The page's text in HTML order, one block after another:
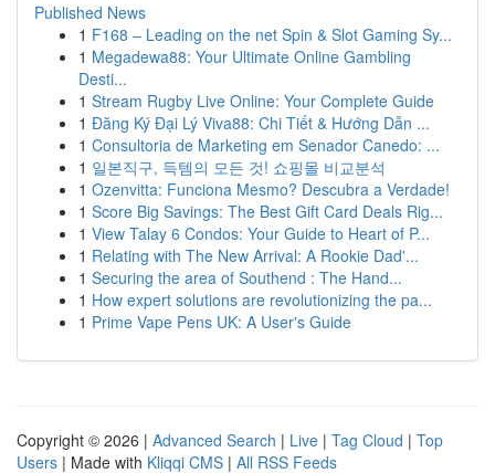
Published News
1 F168 – Leading on the net Spin & Slot Gaming Sy...
1 Megadewa88: Your Ultimate Online Gambling
Desti...
1 Stream Rugby Live Online: Your Complete Guide
1 Đăng Ký Đại Lý Viva88: Chi Tiết & Hướng Dẫn ...
1 Consultoria de Marketing em Senador Canedo: ...
1 일본직구, 득템의 모든 것! 쇼핑몰 비교분석
1 Ozenvitta: Funciona Mesmo? Descubra a Verdade!
1 Score Big Savings: The Best Gift Card Deals Rig...
1 View Talay 6 Condos: Your Guide to Heart of P...
1 Relating with The New Arrival: A Rookie Dad'...
1 Securing the area of Southend : The Hand...
1 How expert solutions are revolutionizing the pa...
1 Prime Vape Pens UK: A User's Guide
Copyright © 2026 | Advanced Search | Live | Tag Cloud | Top
Users | Made with Kliqqi CMS | All RSS Feeds